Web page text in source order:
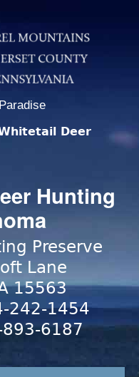
Deer
Hunting
Preserve
Lane
15563
242-1454
893-6187